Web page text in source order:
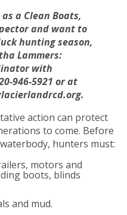
a Clean Boats,
and want to
hunting season,
Lammers:
with
946-5921 or at
action can protect
to come. Before
hunters must:
motors and
boots, blinds
and mud.